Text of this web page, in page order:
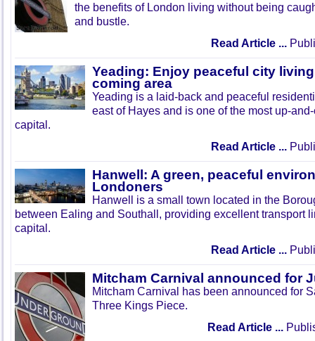
the benefits of London living without being
and bustle.
Read Article ...
Yeading: Enjoy peaceful city
coming area
Yeading is a laid-back and peaceful
east of Hayes and is one of the most up-
capital.
Read Article ...
Hanwell: A green, peaceful
Londoners
Hanwell is a small town located in the
between Ealing and Southall, providing excellent transport
capital.
Read Article ...
Mitcham Carnival announced for
Mitcham Carnival has been announced for
Three Kings Piece.
Read Article ...